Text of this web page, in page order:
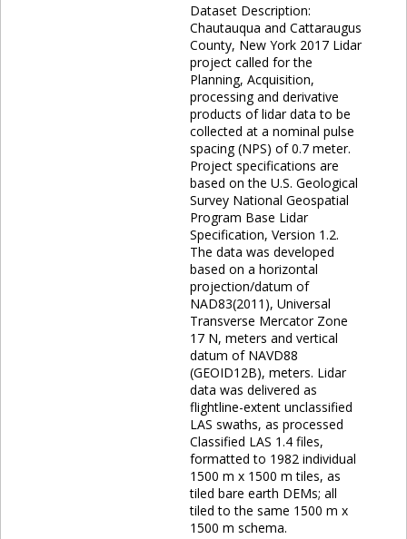
Dataset Description:
Chautauqua and Cattaraugus
County, New York 2017 Lidar
project called for the
Planning, Acquisition,
processing and derivative
products of lidar data to be
collected at a nominal pulse
spacing (NPS) of 0.7 meter.
Project specifications are
based on the U.S. Geological
Survey National Geospatial
Program Base Lidar
Specification, Version 1.2.
The data was developed
based on a horizontal
projection/datum of
NAD83(2011), Universal
Transverse Mercator Zone
17 N, meters and vertical
datum of NAVD88
(GEOID12B), meters. Lidar
data was delivered as
flightline-extent unclassified
LAS swaths, as processed
Classified LAS 1.4 files,
formatted to 1982 individual
1500 m x 1500 m tiles, as
tiled bare earth DEMs; all
tiled to the same 1500 m x
1500 m schema.